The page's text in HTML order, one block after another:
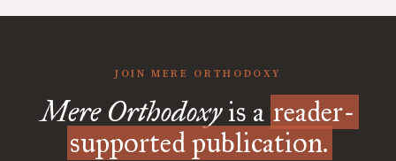
JOIN MERE ORTHODOXY
Mere Orthodoxyis a reader-
supported publication.